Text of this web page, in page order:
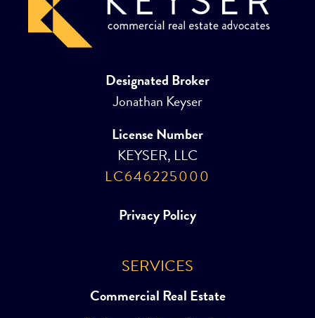
Designated Broker
Jonathan Keyser
License Number
KEYSER, LLC
LC646225000
Privacy Policy
SERVICES
Commercial Real Estate